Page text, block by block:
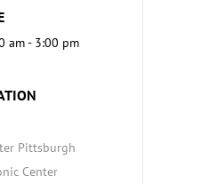
am - 3:00 pm
Pittsburgh
Center